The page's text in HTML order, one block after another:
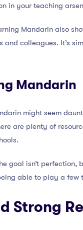
in your teaching
Mandarin also
and colleagues. It’s
Mandarin
might seem
are plenty of
goal isn’t
able to play a few
Strong